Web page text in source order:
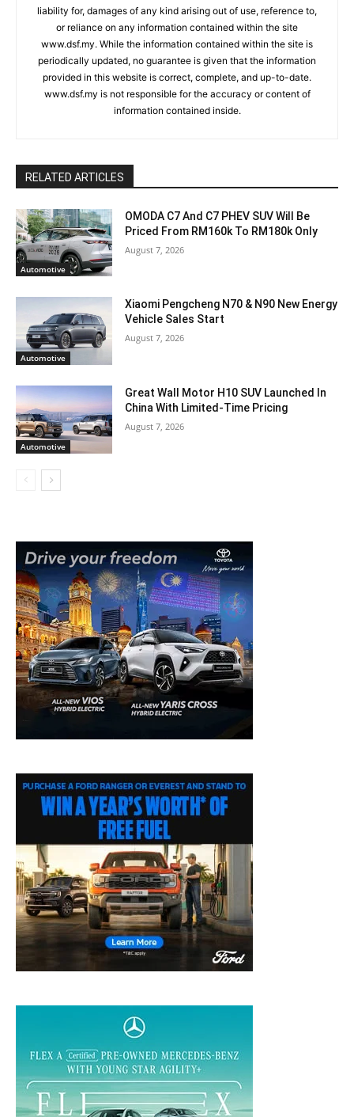
liability for, damages of any kind arising out of use, reference to,
or reliance on any information contained within the site
www.dsf.my. While the information contained within the site is
periodically updated, no guarantee is given that the information
provided in this website is correct, complete, and up-to-date.
www.dsf.my is not responsible for the accuracy or content of
information contained inside.
RELATED ARTICLES
Automotive
OMODA C7 And C7 PHEV SUV Will Be
Priced From RM160k To RM180k Only
August 7, 2026
Automotive
Xiaomi Pengcheng N70 & N90 New Energy
Vehicle Sales Start
August 7, 2026
Automotive
Great Wall Motor H10 SUV Launched In
China With Limited-Time Pricing
August 7, 2026